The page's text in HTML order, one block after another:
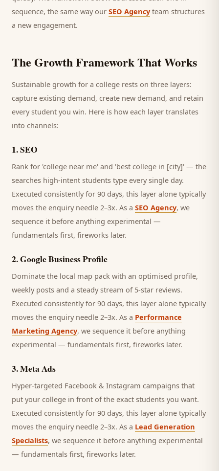
sequence, the same way our SEO Agency team structures
a new engagement.
The Growth Framework That Works
Sustainable growth for a college rests on three layers:
capture existing demand, create new demand, and retain
everystudent you win. Here is how each layer translates
into channels:
1.SEO
Rank for 'college near me' and 'best college in [city]' — the
searches high-intent students type every single day.
Executed consistently for 90 days, this layer alone typically
moves the enquiry needle 2–3x. As a SEO Agency, we
sequence it before anything experimental —
fundamentals first, fireworks later.
2.Google Business Profile
Dominate the local map pack with an optimised profile,
weekly posts and a steady stream of 5-star reviews.
Executed consistently for 90 days, this layer alone typically
moves the enquiry needle 2–3x. As a Performance
Marketing Agency, we sequence it before anything
experimental — fundamentals first, fireworks later.
3.Meta Ads
Hyper-targeted Facebook & Instagram campaigns that
put your college in front of the exact students you want.
Executed consistently for 90 days, this layer alone typically
moves the enquiry needle 2–3x. As a Lead Generation
Specialists, we sequence it before anything experimental
— fundamentals first, fireworks later.